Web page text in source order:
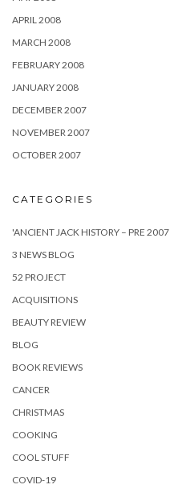
APRIL 2008
MARCH 2008
FEBRUARY 2008
JANUARY 2008
DECEMBER 2007
NOVEMBER 2007
OCTOBER 2007
CATEGORIES
'ANCIENT JACK HISTORY – PRE 2007
3 NEWS BLOG
52 PROJECT
ACQUISITIONS
BEAUTY REVIEW
BLOG
BOOK REVIEWS
CANCER
CHRISTMAS
COOKING
COOL STUFF
COVID-19